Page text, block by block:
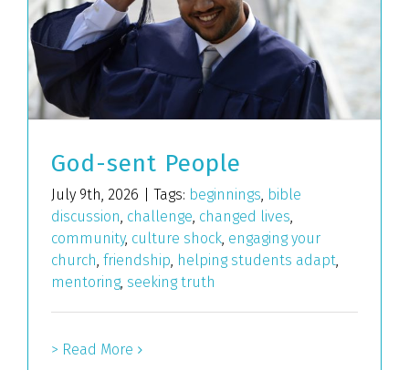
God-sent People
July 9th, 2026 Tags: beginnings, bible
discussion, challenge, changed lives,
community, culture shock, engaging your
church, friendship, helping students adapt,
mentoring, seeking truth
> Read More